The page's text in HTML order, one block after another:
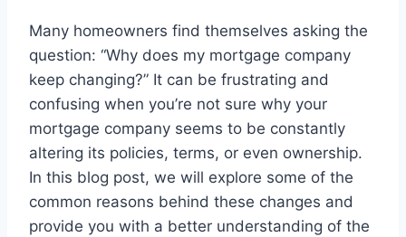
Many homeowners find themselves asking the
question: “Why does my mortgage company
keep changing?” It can be frustrating and
confusing when you’re not sure why your
mortgage company seems to be constantly
altering its policies, terms, or even ownership.
In this blog post, we will explore some of the
common reasons behind these changes and
provide you with a better understanding of the